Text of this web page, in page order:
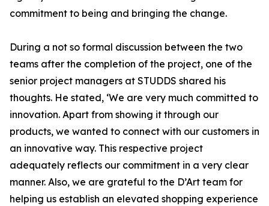
commitment to being and bringing the change.
During a not so formal discussion between the two
teams after the completion of the project, one of the
senior project managers at STUDDS shared his
thoughts. He stated, ‘We are very much committed to
innovation. Apart from showing it through our
products, we wanted to connect with our customers in
an innovative way. This respective project
adequately reflects our commitment in a very clear
manner. Also, we are grateful to the D’Art team for
helping us establish an elevated shopping experience